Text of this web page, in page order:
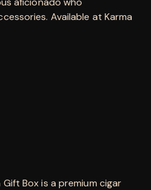
Available at Karma
Box is a premium cigar